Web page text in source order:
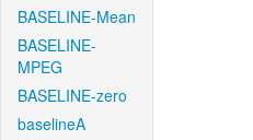
BASELINE-Mean
BASELINE-
MPEG
BASELINE-zero
baselineA